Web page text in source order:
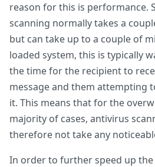
reason for this is performance.
scanning normally takes a
but can take up to a couple of
loaded system, this is typically
the time for the recipient to
message and them attempting
it. This means that for the
majority of cases, antivirus
therefore not take any
In order to further speed up